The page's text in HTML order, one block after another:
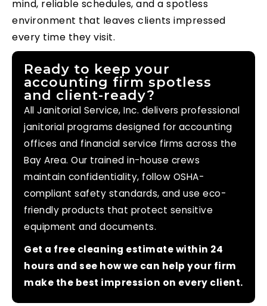
mind, reliable schedules, and a spotless
environment that leaves clients impressed
every time they visit.
Ready to keep your
accounting firm spotless
and client-ready?
All Janitorial Service, Inc. delivers professional
janitorial programs designed for accounting
offices and financial service firms across the
Bay Area. Our trained in-house crews
maintain confidentiality, follow OSHA-
compliant safety standards, and use eco-
friendly products that protect sensitive
equipment and documents.
Get a free cleaning estimate within 24
hours and see how we can help your firm
make the best impression on every client.